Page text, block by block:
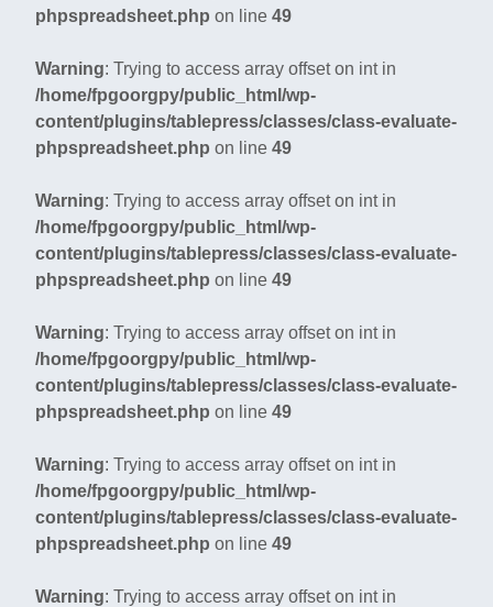
phpspreadsheet.php on line 49
Warning: Trying to access array offset on int in
/home/fpgoorgpy/public_html/wp-
content/plugins/tablepress/classes/class-evaluate-
phpspreadsheet.php on line 49
Warning: Trying to access array offset on int in
/home/fpgoorgpy/public_html/wp-
content/plugins/tablepress/classes/class-evaluate-
phpspreadsheet.php on line 49
Warning: Trying to access array offset on int in
/home/fpgoorgpy/public_html/wp-
content/plugins/tablepress/classes/class-evaluate-
phpspreadsheet.php on line 49
Warning: Trying to access array offset on int in
/home/fpgoorgpy/public_html/wp-
content/plugins/tablepress/classes/class-evaluate-
phpspreadsheet.php on line 49
Warning: Trying to access array offset on int in